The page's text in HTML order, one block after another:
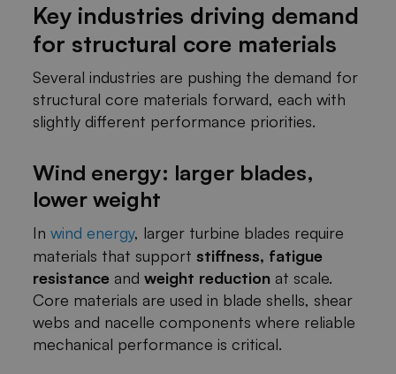
Key industries driving demand
for structural core materials
Several industries are pushing the demand for
structural core materials forward, each with
slightly different performance priorities.
Wind energy: larger blades,
lower weight
Inwind energy, larger turbine blades require
materials that supportstiffness, fatigue
resistance and weight reduction at scale.
Core materials are used in blade shells, shear
webs and nacelle components where reliable
mechanical performance is critical.